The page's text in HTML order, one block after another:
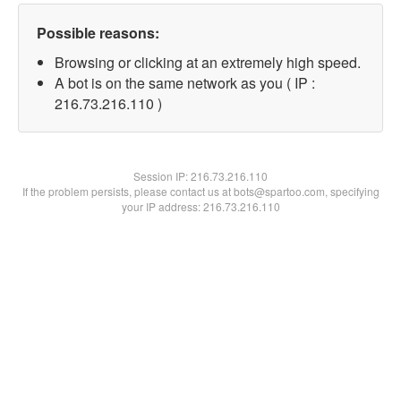
Possible reasons:
Browsing or clicking at an extremely high speed.
A bot is on the same network as you ( IP :
216.73.216.110 )
Session IP:216.73.216.110
If the problem persists, please contact us at bots@spartoo.com, specifying
your IP address: 216.73.216.110